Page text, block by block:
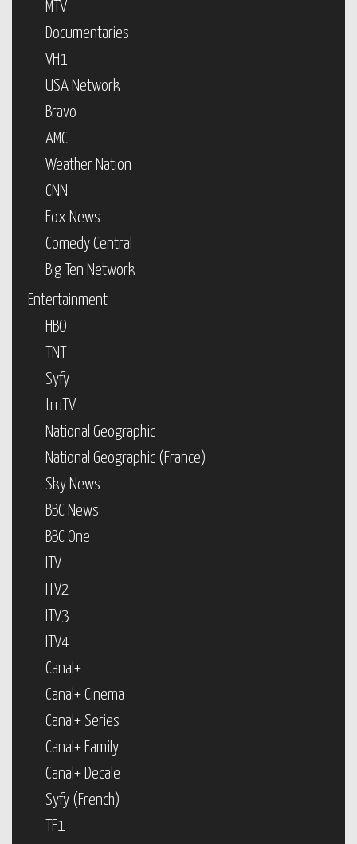
MTV
Documentaries
VH1
USA Network
Bravo
AMC
Weather Nation
CNN
Fox News
Comedy Central
Big Ten Network
Entertainment
HBO
TNT
Syfy
truTV
National Geographic
National Geographic (France)
Sky News
BBC News
BBC One
ITV
ITV2
ITV3
ITV4
Canal+
Canal+ Cinema
Canal+ Series
Canal+ Family
Canal+ Decale
Syfy (French)
TF1